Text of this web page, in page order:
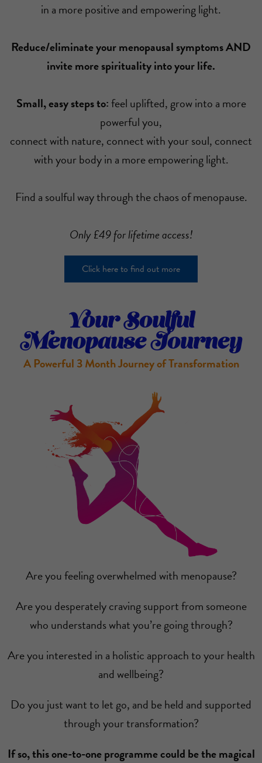
in a more positive and empowering light.
Reduce/eliminate your menopausal symptoms AND
invite more spirituality into your life.
Small, easy steps to:feel uplifted, grow into a more
powerful you,
connect with nature, connect with your soul, connect
with your body in a more empowering light.
Find a soulful way through the chaos of menopause.
Only £49 for lifetime access!
Click here to find out more
Your Soulful
Menopause Journey
A Powerful 3 Month Journey of Transformation
Are you feeling overwhelmed with menopause?
Are you desperately craving support from someone
who understands what you’re going through?
Are you interested in a holistic approach to your health
and wellbeing?
Do you just want to let go, and be held and supported
through your transformation?
If so, this one-to-one programme could be the magical